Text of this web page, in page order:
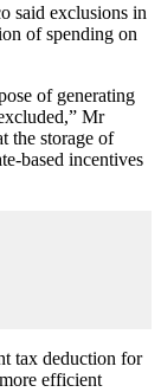
said exclusions in
of spending on
of generating
Mr
the storage of
based incentives
tax deduction for
efficient